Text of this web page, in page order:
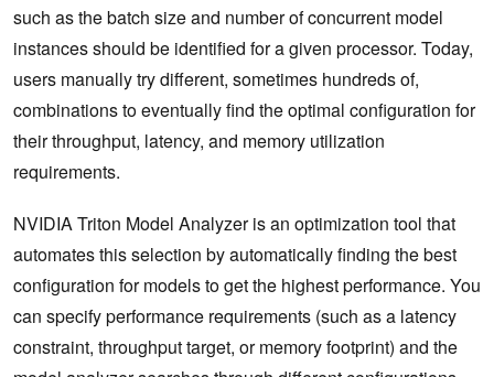
such as the batch size and number of concurrent model
instances should be identified for a given processor. Today,
users manually try different, sometimes hundreds of,
combinations to eventually find the optimal configuration for
their throughput, latency, and memory utilization
requirements.
NVIDIA Triton Model Analyzer is an optimization tool that
automates this selection by automatically finding the best
configuration for models to get the highest performance. You
can specify performance requirements (such as a latency
constraint, throughput target, or memory footprint) and the